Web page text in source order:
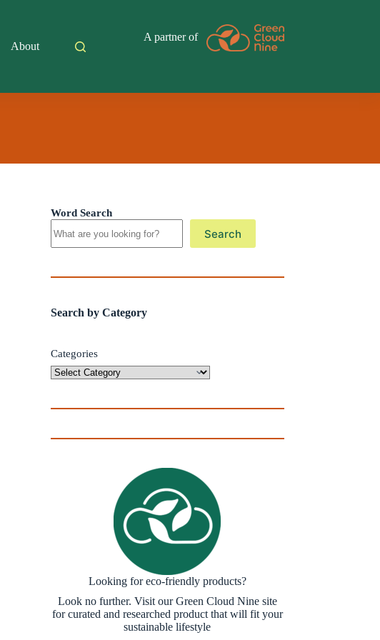
About
A partner of
Word Search
Search
Search by Category
Categories
Looking for eco-friendly products?
Look no further. Visit our Green Cloud Nine site
for curated and researched product that will fit your
sustainable lifestyle